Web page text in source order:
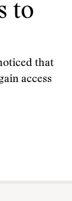
to
that
access